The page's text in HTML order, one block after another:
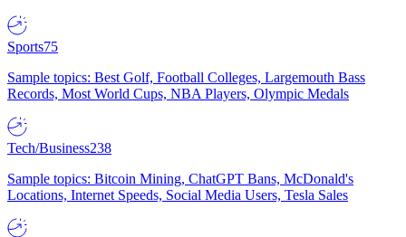
Sports75
Sample topics: Best Golf, Football Colleges, Largemouth Bass
Records, Most World Cups, NBA Players, Olympic Medals
Tech/Business238
Sample topics: Bitcoin Mining, ChatGPT Bans, McDonald's
Locations, Internet Speeds, Social Media Users, Tesla Sales